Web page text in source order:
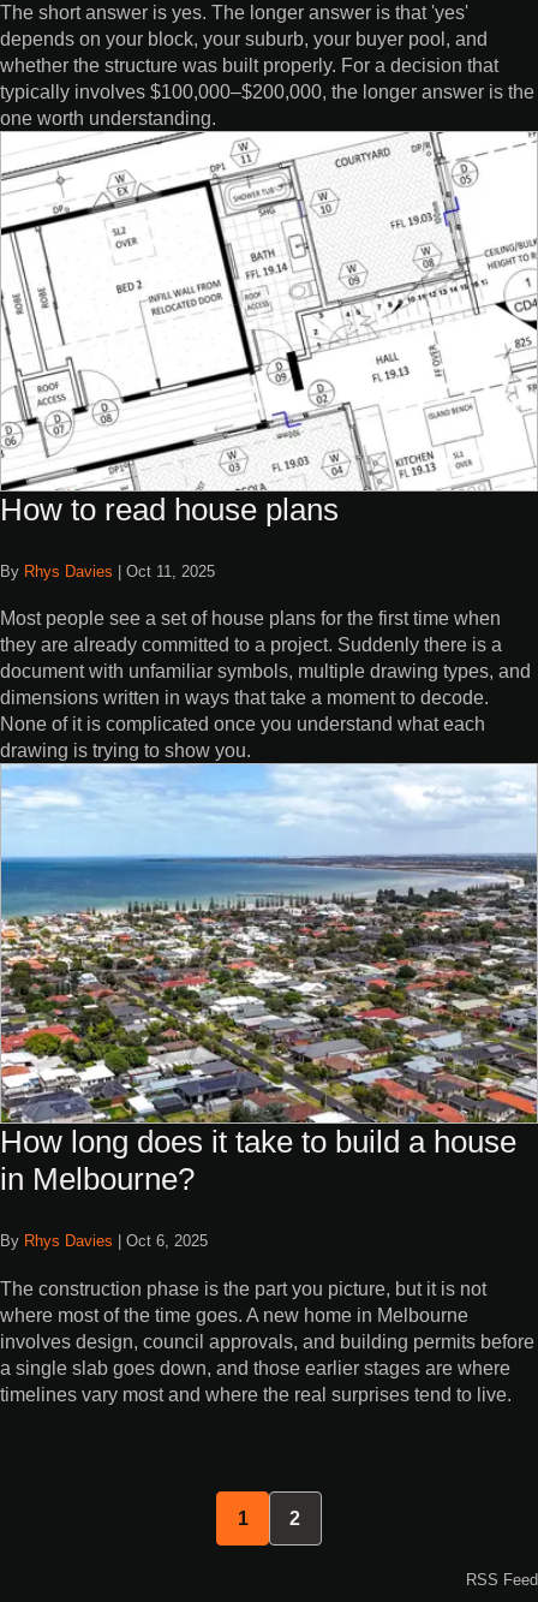
The short answer is yes. The longer answer is that 'yes'
depends on your block, your suburb, your buyer pool, and
whether the structure was built properly. For a decision that
typically involves $100,000–$200,000, the longer answer is the
one worth understanding.
How to read house plans
By Rhys Davies Oct 11, 2025
Most people see a set of house plans for the first time when
they are already committed to a project. Suddenly there is a
document with unfamiliar symbols, multiple drawing types, and
dimensions written in ways that take a moment to decode.
None of it is complicated once you understand what each
drawing is trying to show you.
How long does it take to build a house
in Melbourne?
By Rhys Davies Oct 6, 2025
The construction phase is the part you picture, but it is not
where most of the time goes. A new home in Melbourne
involves design, council approvals, and building permits before
a single slab goes down, and those earlier stages are where
timelines vary most and where the real surprises tend to live.
1 2
RSS Feed